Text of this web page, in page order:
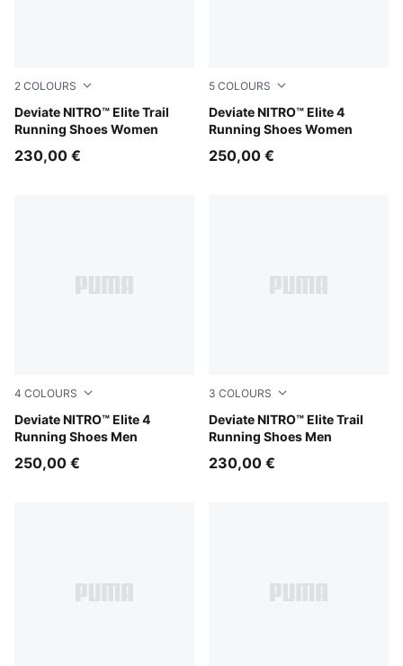
2 COLOURS
Deviate NITRO™ Elite Trail
Running Shoes Women
Apple Spritz-Deep Plum
230,00 €
5 COLOURS
Deviate NITRO™ Elite 4
Running Shoes Women
PUMA White-Chambray
250,00 €
4 COLOURS
Deviate NITRO™ Elite 4
Running Shoes Men
PUMA White-Chambray Blue-Persian Blue
250,00 €
3 COLOURS
Deviate NITRO™ Elite Trail
Running Shoes Men
Melon Glow-Red Glamour-
230,00 €